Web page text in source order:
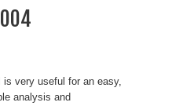
is very useful for an easy,
analysis and